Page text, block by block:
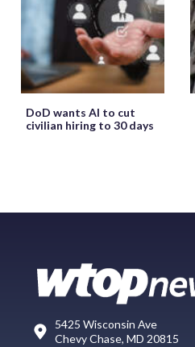
DoD wants AI to cut
civilian hiring to 30 days
5425 Wisconsin Ave
Chevy Chase, MD 20815